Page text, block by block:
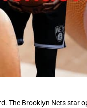
The Brooklyn Nets star